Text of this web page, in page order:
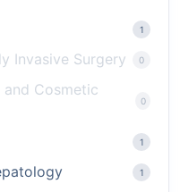
1
Invasive Surgery 0
Cosmetic
0
1
1